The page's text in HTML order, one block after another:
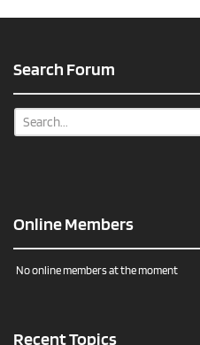
Search Forum
Online Members
No online members at the moment
Recent Topics